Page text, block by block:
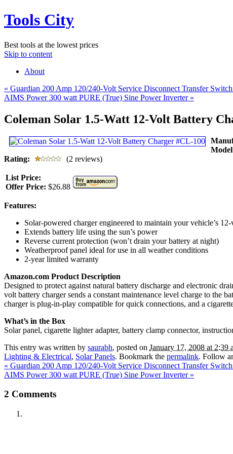
Tools City
Best tools at the lowest prices
Skip to content
About
« Guardian 200 Amp 120/240-Volt Service Disconnect Transfer
AIMS Power 300 watt PURE (True) Sine Power Inverter »
Coleman Solar 1.5-Watt 12-Volt Battery
Rating:
(2 reviews)
List Price:
Offer Price: $26.88
Features:
Solar-powered charger engineered to maintain your vehicle’s
Extends battery life using the sun’s power
Reverse current protection (won’t drain your battery at night)
Weatherproof panel ideal for use in all weather conditions
2-year limited warranty
Amazon.com Product Description
Designed to protect against natural battery discharge and electronic
volt battery charger sends a constant maintenance level charge to the
charger is plug-in-play compatible for quick connections, and a
What’s in the Box
Solar panel, cigarette lighter adapter, battery clamp connector,
This entry was written by saurabh, posted on January 17, 2008 at 2:39
Lighting & Electrical, Solar Panels. Bookmark the permalink. Follow
« Guardian 200 Amp 120/240-Volt Service Disconnect Transfer
AIMS Power 300 watt PURE (True) Sine Power Inverter »
2 Comments